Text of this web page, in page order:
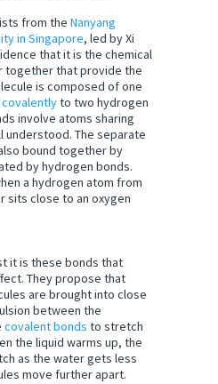
from the Nanyang
in Singapore, led by Xi
that it is the chemical
together that provide the
is composed of one
to two hydrogen
involve atoms sharing
understood. The separate
bound together by
by hydrogen bonds.
a hydrogen atom from
sits close to an oxygen
it is these bonds that
They propose that
are brought into close
between the
covalent bonds to stretch
the liquid warms up, the
as the water gets less
move further apart.